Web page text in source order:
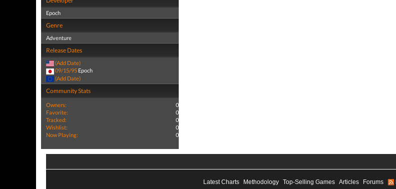
Epoch
Genre
Adventure
Release Dates
(Add Date)
09/15/95 Epoch
(Add Date)
Community Stats
Owners:
0
Favorite:
0
Tracked:
0
Wishlist:
0
Now Playing:
0
Latest Charts Methodology Top-Selling Games Articles Forums